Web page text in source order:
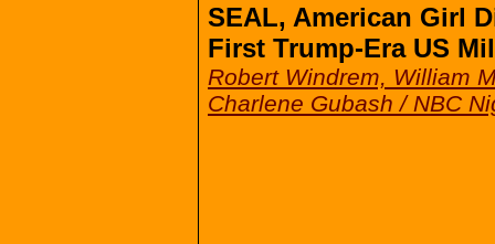
SEAL, American Girl
First Trump-Era US
Robert Windrem, William
Charlene Gubash / NBC